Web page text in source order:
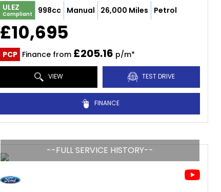
ULEZ
Compliant 998cc Manual 26,000 Miles Petrol
£10,695
PCP Finance from £205.16 p/m*
VIEW TEST DRIVE
FINANCE
--FULL SERVICE HISTORY--